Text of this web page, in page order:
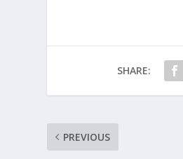
SHARE:
PREVIOUS